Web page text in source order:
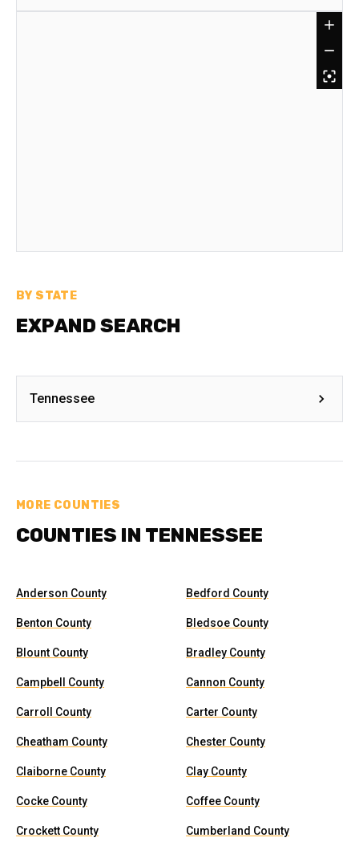
BY STATE
EXPAND SEARCH
Tennessee
MORE COUNTIES
COUNTIES IN TENNESSEE
Anderson County Bedford County
Benton County Bledsoe County
Blount County Bradley County
Campbell County Cannon County
Carroll County Carter County
Cheatham County Chester County
Claiborne County Clay County
Cocke County Coffee County
Crockett County Cumberland County